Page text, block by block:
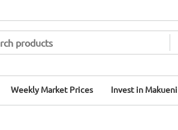
Weekly Market Prices Invest in Makueni